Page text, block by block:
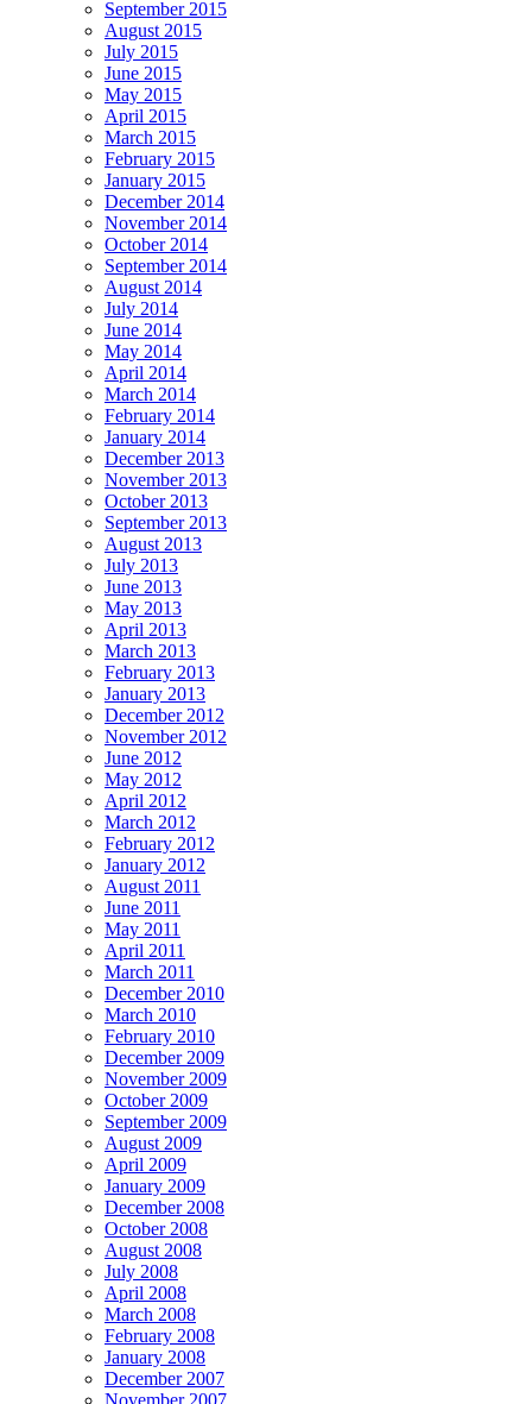
September 2015
August 2015
July 2015
June 2015
May 2015
April 2015
March 2015
February 2015
January 2015
December 2014
November 2014
October 2014
September 2014
August 2014
July 2014
June 2014
May 2014
April 2014
March 2014
February 2014
January 2014
December 2013
November 2013
October 2013
September 2013
August 2013
July 2013
June 2013
May 2013
April 2013
March 2013
February 2013
January 2013
December 2012
November 2012
June 2012
May 2012
April 2012
March 2012
February 2012
January 2012
August 2011
June 2011
May 2011
April 2011
March 2011
December 2010
March 2010
February 2010
December 2009
November 2009
October 2009
September 2009
August 2009
April 2009
January 2009
December 2008
October 2008
August 2008
July 2008
April 2008
March 2008
February 2008
January 2008
December 2007
November 2007